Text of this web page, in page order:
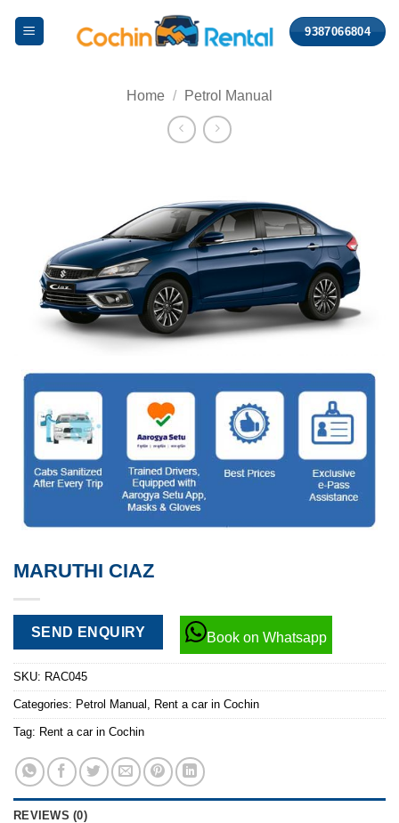
9387066804
Home / Petrol Manual
MARUTHI CIAZ
SEND ENQUIRY Book on Whatsapp
SKU: RAC045
Categories: Petrol Manual , Rent a car in Cochin
Tag: Rent a car in Cochin
REVIEWS (0)